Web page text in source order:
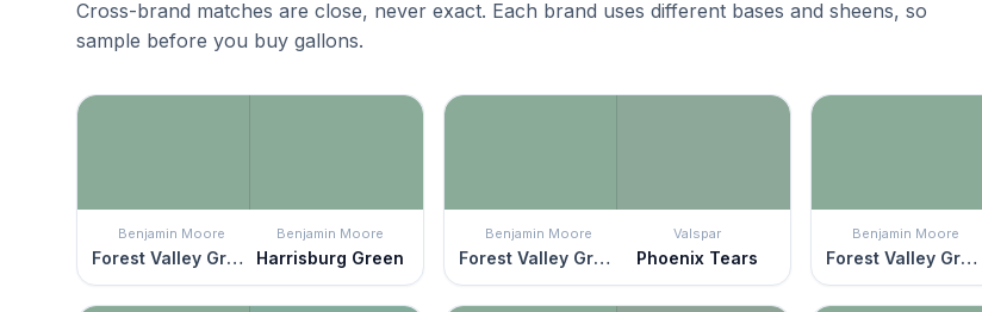
Cross-brand matches are close, never exact. Each brand uses different bases and sheens, so
sample before you buy gallons.
Benjamin Moore
Forest Valley Green
Benjamin Moore
Harrisburg Green
Benjamin Moore
Forest Valley Green
Valspar
Phoenix Tears
Benjamin Moore
Forest Valley Green